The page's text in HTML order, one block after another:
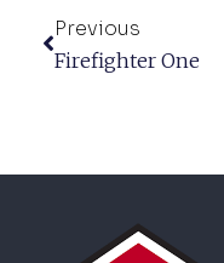
Previous
Firefighter One